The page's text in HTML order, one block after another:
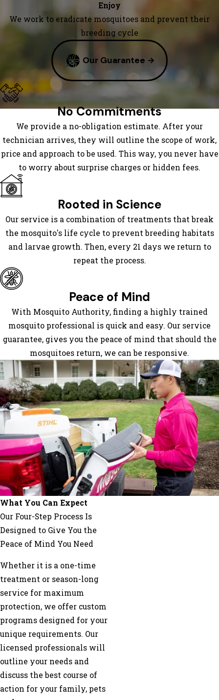
Branchville
Bremo
Carrsville
Carson
Chester
Chesterfield
Church
Road
Colonial
Columbia
Courtland
Crozier
Dendron
Dewitt
Dinwiddie
Disputanta
Dundas
Elberon
Emporia
Fork
Union
Fort Lee
Franklin
Fredericksburg
Freeman
Glen
Allen
Goochland
Gum
Spring
Henrico
Hopewell
Ivor
Jarratt
King
William
Ladysmith
Lanexa
Lawrenceville
Lignum
Enjoy
We work to eradicate mosquitoes and prevent their
breeding cycle
Our Guarantee
No Commitments
We provide a no-obligation estimate. After your
technician arrives, they will outline the scope of work,
price and approach to be used. This way, you never have
to worry about surprise charges or hidden fees.
Rooted in Science
Our service is a combination of treatments that break
the mosquito's life cycle to prevent breeding habitats
and larvae growth. Then, every 21 days we return to
repeat the process.
Peace of Mind
With Mosquito Authority, finding a highly trained
mosquito professional is quick and easy. Our service
guarantee, gives you the peace of mind that should the
mosquitoes return, we can be responsive.
What You Can Expect
Our Four-Step Process Is
Designed to Give You the
Peace of Mind You Need
Whether it is a one-time
treatment or season-long
service for maximum
protection, we offer custom
programs designed for your
unique requirements. Our
licensed professionals will
outline your needs and
discuss the best course of
action for your family, pets